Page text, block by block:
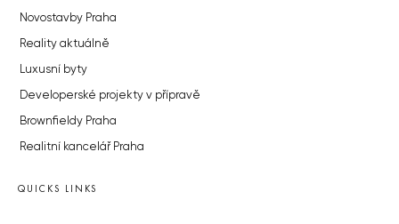
Novostavby Praha
Reality aktuálně
Luxusní byty
Developerské projekty v přípravě
Brownfieldy Praha
Realitní kancelář Praha
QUICKS LINKS